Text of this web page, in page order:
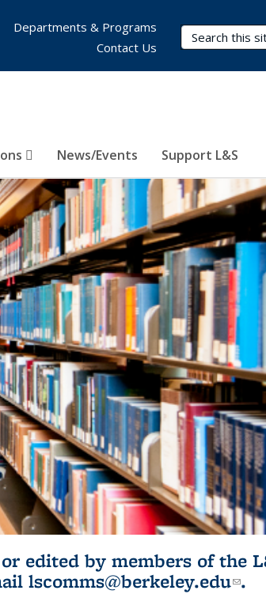
Search Terms
News/Events Support L&S
Departments & Programs
Contact Us
edited by members of the
lscomms@berkeley.edu .